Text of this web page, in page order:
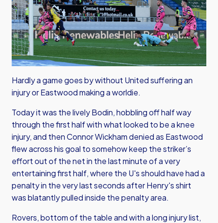
Hardly a game goes by without United suffering an
injury or Eastwood making a worldie.
Today it was the lively Bodin, hobbling off half way
through the first half with what looked to be a knee
injury, and then Connor Wickham denied as Eastwood
flew across his goal to somehow keep the striker’s
effort out of the net in the last minute of a very
entertaining first half, where the U's should have had a
penalty in the very last seconds after Henry's shirt
was blatantly pulled inside the penalty area.
Rovers, bottom of the table and with a long injury list,